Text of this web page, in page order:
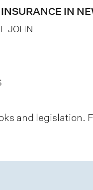
IN
JOHN
and legislation.